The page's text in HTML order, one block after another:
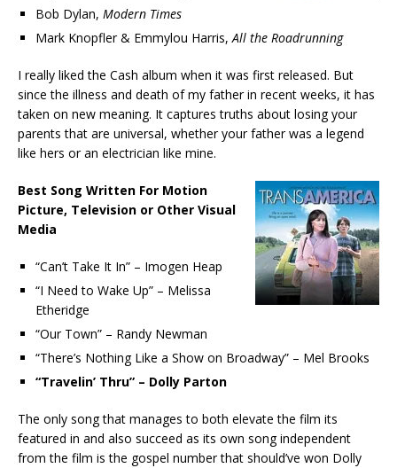
Bob Dylan, Modern Times
Mark Knopfler & Emmylou Harris,All the Roadrunning
I really liked the Cash album when it was first released. But
since the illness and death of my father in recent weeks, it has
taken on new meaning. It captures truths about losing your
parents that are universal, whether your father was a legend
like hers or an electrician like mine.
Best Song Written For Motion
Picture, Television or Other Visual
Media
“Can’t Take It In” – Imogen Heap
“I Need to Wake Up” – Melissa
Etheridge
“Our Town” – Randy Newman
“There’s Nothing Like a Show on Broadway” – Mel Brooks
“Travelin’ Thru” – Dolly Parton
The only song that manages to both elevate the film its
featured in and also succeed as its own song independent
from the film is the gospel number that should’ve won Dolly